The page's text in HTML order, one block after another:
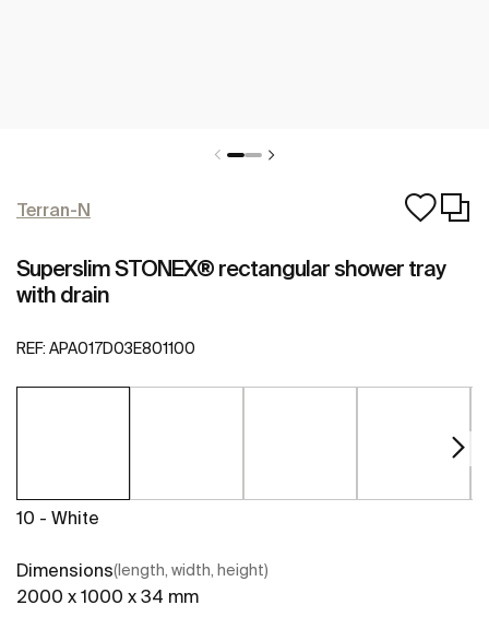
Terran-N
Superslim STONEX® rectangular shower tray
with drain
REF: APA017D03E801100
10 - White
Dimensions(length, width, height)
2000 x 1000 x 34 mm